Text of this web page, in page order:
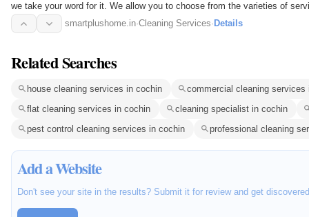
we take your word for it. We allow you to choose from the varieties of
We customize…smartplushome.in·Cleaning Services· Details
Related Searches
house cleaning services in cochin
commercial cleaning services
flat cleaning services in cochin
cleaning specialist in cochin
pest control cleaning services in cochin
professional cleaning
Add a Website
Don't see your site in the results? Submit it for review and get